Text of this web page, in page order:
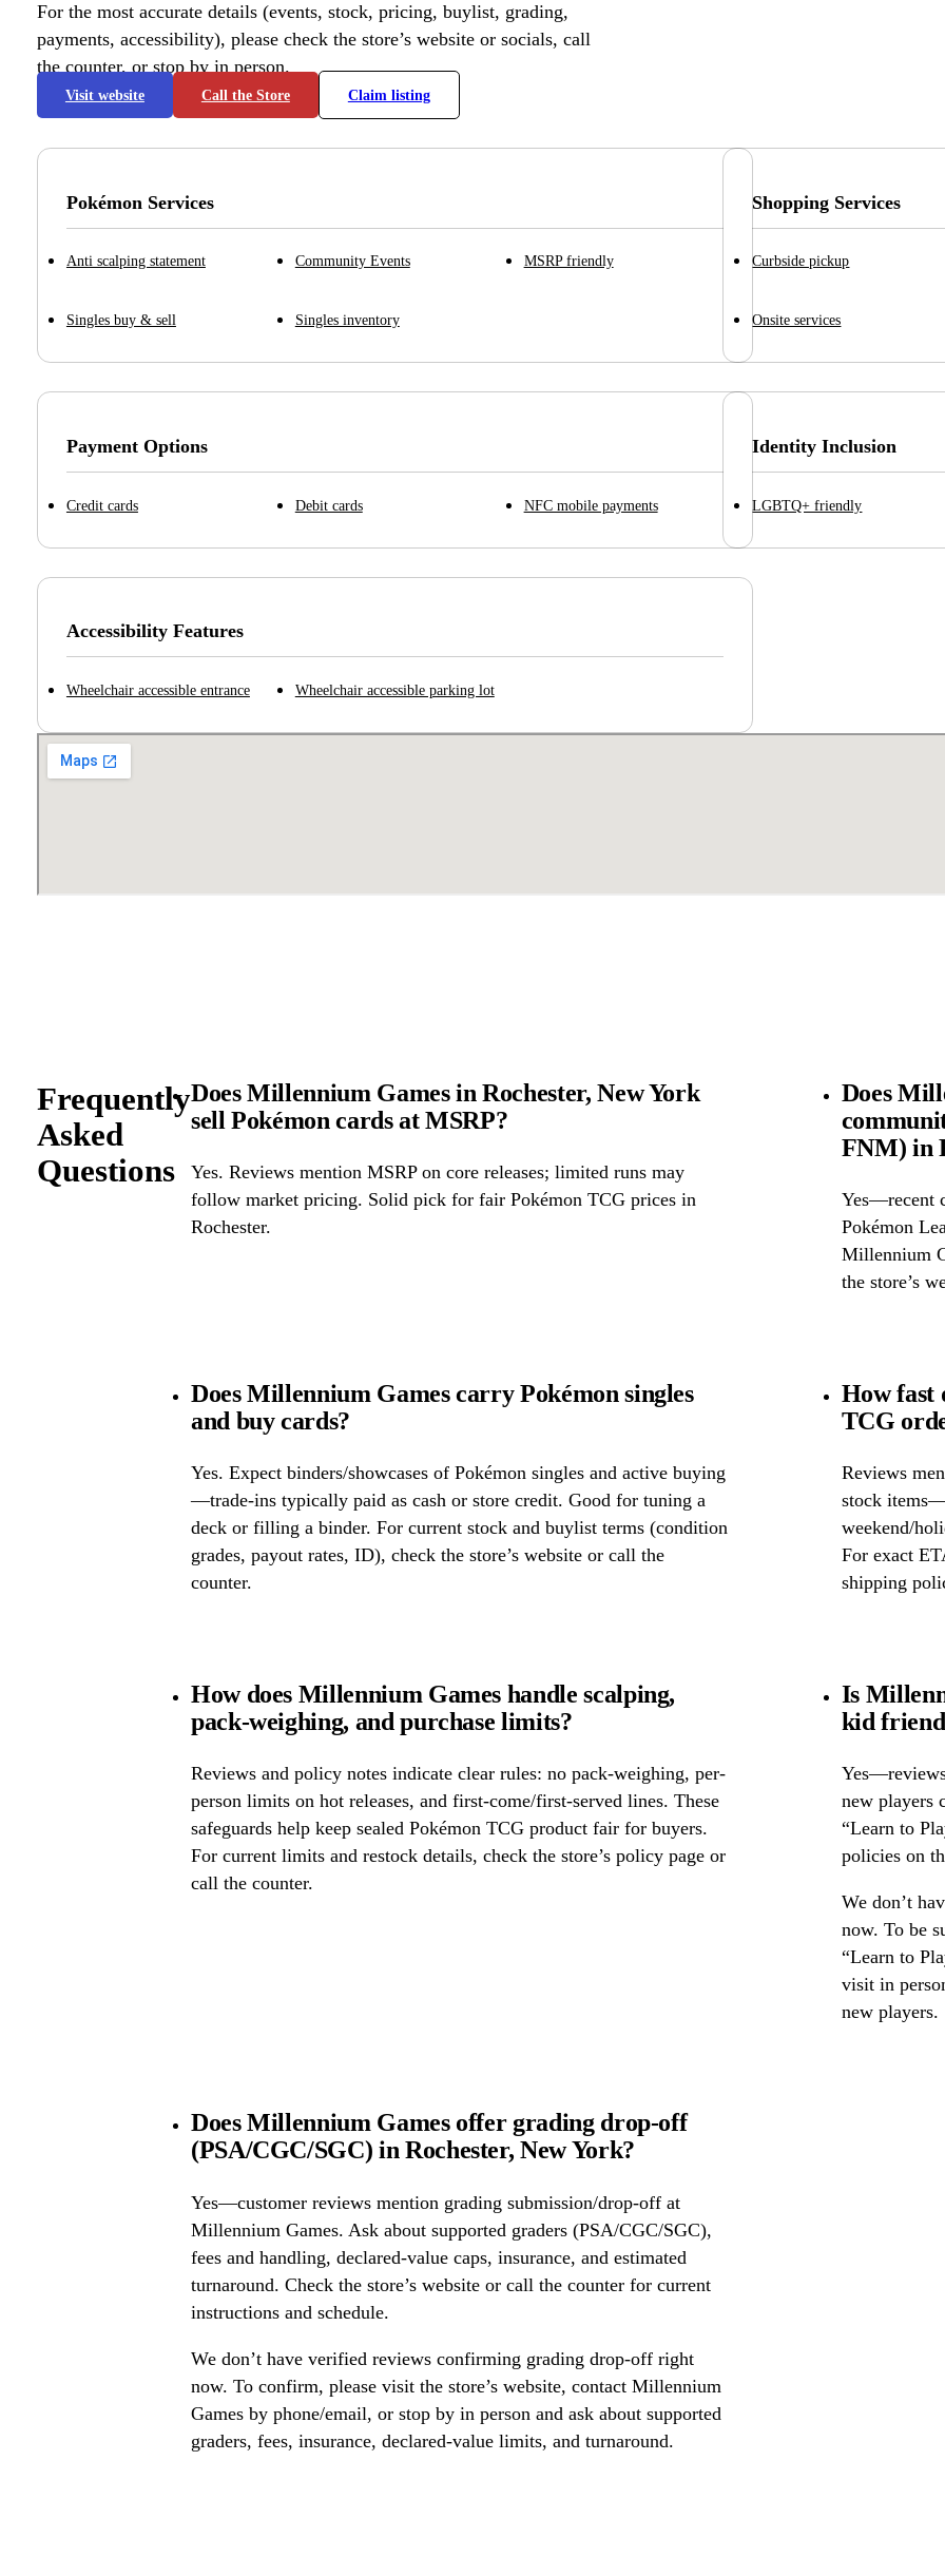
For the most accurate details (events, stock, pricing, buylist, grading,
payments, accessibility), please check the store’s website or socials, call
the counter, or stop by in person.
Visit website Call the Store Claim listing
Pokémon Services
Anti scalping statement Community Events MSRP friendly
Singles buy & sell Singles inventory
Shopping Services
Curbside pickup
Onsite services
Payment Options
Credit cards Debit cards NFC mobile payments
Identity Inclusion
LGBTQ+ friendly
Accessibility Features
Wheelchair accessible entrance Wheelchair accessible parking lot
Frequently
Asked
Questions
Does Millennium Games in Rochester, New York
sell Pokémon cards at MSRP?
Yes. Reviews mention MSRP on core releases; limited runs may
follow market pricing. Solid pick for fair Pokémon TCG prices in
Rochester.
Does
FNM) in
Yes—recent
Pokémon
Millennium
the store’s
Does Millennium Games carry Pokémon singles
and buy cards?
Yes. Expect binders/showcases of Pokémon singles and active buying
—trade-ins typically paid as cash or store credit. Good for tuning a
deck or filling a binder. For current stock and buylist terms (condition
grades, payout rates, ID), check the store’s website or call the
counter.
How fast
TCG
Reviews
stock
weekend/
For exact
shipping
How does Millennium Games handle scalping,
pack-weighing, and purchase limits?
Reviews and policy notes indicate clear rules: no pack-weighing, per-
person limits on hot releases, and first-come/first-served lines. These
safeguards help keep sealed Pokémon TCG product fair for buyers.
For current limits and restock details, check the store’s policy page or
call the counter.
Is
kid
new players
“Learn to
policies on
We don’t
now. To be
“Learn to
visit in
new players.
Does Millennium Games offer grading drop-off
(PSA/CGC/SGC) in Rochester, New York?
Yes—customer reviews mention grading submission/drop-off at
Millennium Games. Ask about supported graders (PSA/CGC/SGC),
fees and handling, declared-value caps, insurance, and estimated
turnaround. Check the store’s website or call the counter for current
instructions and schedule.
We don’t have verified reviews confirming grading drop-off right
now. To confirm, please visit the store’s website, contact Millennium
Games by phone/email, or stop by in person and ask about supported
graders, fees, insurance, declared-value limits, and turnaround.